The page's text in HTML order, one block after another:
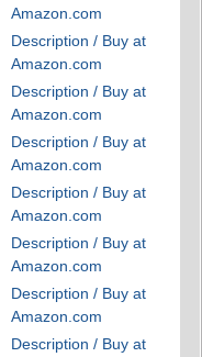
Amazon.com
Description / Buy at
Amazon.com
Description / Buy at
Amazon.com
Description / Buy at
Amazon.com
Description / Buy at
Amazon.com
Description / Buy at
Amazon.com
Description / Buy at
Amazon.com
Description / Buy at